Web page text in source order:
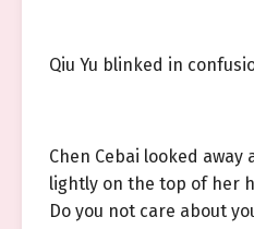
Qiu Yu blinked in
Chen Cebai looked away
lightly on the top of her
Do you not care about